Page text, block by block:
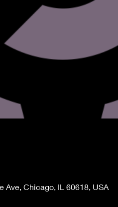
Ave, Chicago, IL 60618, USA